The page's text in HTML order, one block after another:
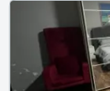
(279)